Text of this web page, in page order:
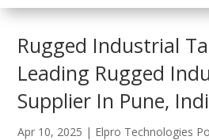
Rugged Industrial
Leading Rugged
Supplier In Pune,
Apr 10, 2025 | Elpro Technologies